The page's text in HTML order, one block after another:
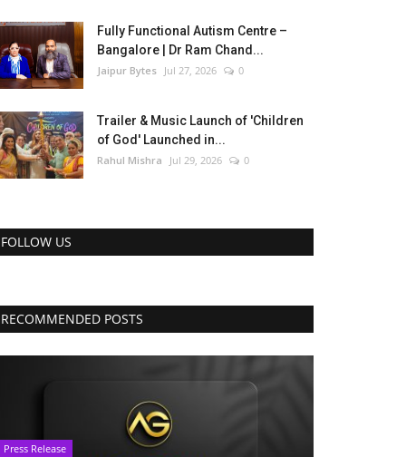
Fully Functional Autism Centre –
Bangalore | Dr Ram Chand...
Jaipur Bytes Jul 27, 2026 0
Trailer & Music Launch of 'Children
of God' Launched in...
Rahul Mishra Jul 29, 2026 0
FOLLOW US
RECOMMENDED POSTS
Press Release